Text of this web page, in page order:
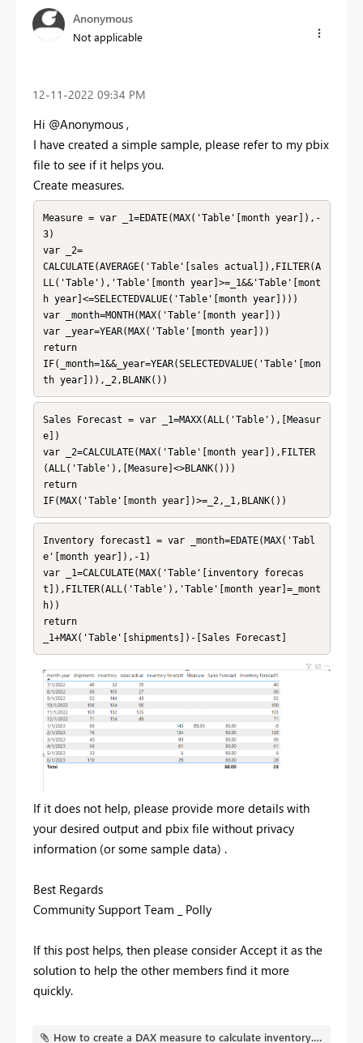
Anonymous
Not applicable
‎12-11-2022 09:34 PM
Hi @Anonymous ,
I have created a simple sample, please refer to my pbix
file to see if it helps you.
Create measures.
Measure = var _1=EDATE(MAX('Table'[month year]),-
3)
var _2=
CALCULATE(AVERAGE('Table'[sales actual]),FILTER(A
LL('Table'),'Table'[month year]>=_1&&'Table'[mont
h year]<=SELECTEDVALUE('Table'[month year])))
var _month=MONTH(MAX('Table'[month year]))
var _year=YEAR(MAX('Table'[month year]))
return
IF(_month=1&&_year=YEAR(SELECTEDVALUE('Table'[mon
th year])),_2,BLANK())
Sales Forecast = var _1=MAXX(ALL('Table'),[Measur
e])
var _2=CALCULATE(MAX('Table'[month year]),FILTER
(ALL('Table'),[Measure]<>BLANK()))
return
IF(MAX('Table'[month year])>=_2,_1,BLANK())
Inventory forecast1 = var _month=EDATE(MAX('Tabl
e'[month year]),-1)
var _1=CALCULATE(MAX('Table'[inventory forecas
t]),FILTER(ALL('Table'),'Table'[month year]=_mont
h))
return
_1+MAX('Table'[shipments])-[Sales Forecast]
If it does not help, please provide more details with
your desired output and pbix file without privacy
information (or some sample data) .
Best Regards
Community Support Team _ Polly
If this post helps, then please consider Accept it as the
solution to help the other members find it more
quickly.
How to create a DAX measure to calculate inventory.pbix